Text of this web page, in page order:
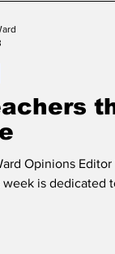
Opinions
week is dedicated